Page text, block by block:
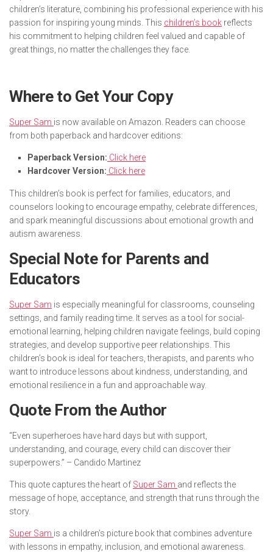
children’s literature, combining his professional experience with his
passion for inspiring young minds. This children’s book reflects
his commitment to helping children feel valued and capable of
great things, no matter the challenges they face.
Where to Get Your Copy
Super Sam is now available on Amazon. Readers can choose
from both paperback and hardcover editions:
Paperback Version: Click here
Hardcover Version: Click here
This children’s book is perfect for families, educators, and
counselors looking to encourage empathy, celebrate differences,
and spark meaningful discussions about emotional growth and
autism awareness.
Special Note for Parents and
Educators
Super Sam is especially meaningful for classrooms, counseling
settings, and family reading time. It serves as a tool for social-
emotional learning, helping children navigate feelings, build coping
strategies, and develop supportive peer relationships. This
children’s book is ideal for teachers, therapists, and parents who
want to introduce lessons about kindness, understanding, and
emotional resilience in a fun and approachable way.
Quote From the Author
“Even superheroes have hard days but with support,
understanding, and courage, every child can discover their
superpowers.” – Candido Martinez
This quote captures the heart of Super Sam and reflects the
message of hope, acceptance, and strength that runs through the
story.
Super Sam is a children’s picture book that combines adventure
with lessons in empathy, inclusion, and emotional awareness.